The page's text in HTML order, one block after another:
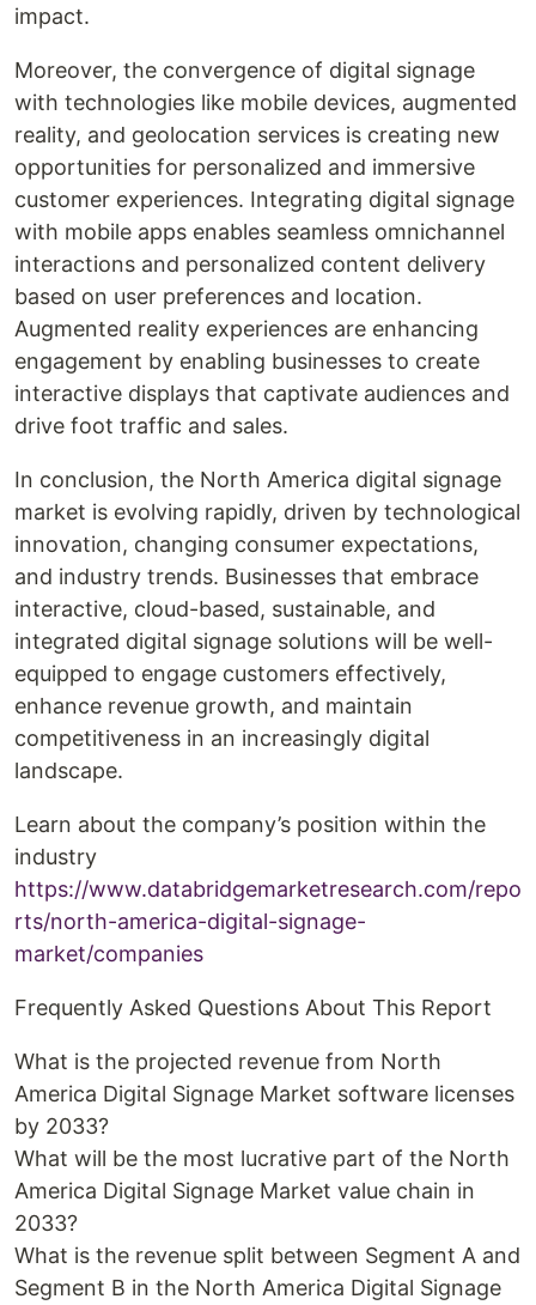
impact.
Moreover, the convergence of digital signage
with technologies like mobile devices, augmented
reality, and geolocation services is creating new
opportunities for personalized and immersive
customer experiences. Integrating digital signage
with mobile apps enables seamless omnichannel
interactions and personalized content delivery
based on user preferences and location.
Augmented reality experiences are enhancing
engagement by enabling businesses to create
interactive displays that captivate audiences and
drive foot traffic and sales.
In conclusion, the North America digital signage
market is evolving rapidly, driven by technological
innovation, changing consumer expectations,
and industry trends. Businesses that embrace
interactive, cloud-based, sustainable, and
integrated digital signage solutions will be well-
equipped to engage customers effectively,
enhance revenue growth, and maintain
competitiveness in an increasingly digital
landscape.
Learn about the company’s position within the
industry
https://www.databridgemarketresearch.com/repo
rts/north-america-digital-signage-
market/companies
Frequently Asked Questions About This Report
What is the projected revenue from North
America Digital Signage Market software licenses
by 2033?
What will be the most lucrative part of the North
America Digital Signage Market value chain in
2033?
What is the revenue split between Segment A and
Segment B in the North America Digital Signage